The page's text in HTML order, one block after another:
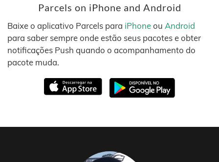
Parcels on iPhone and Android
Baixe o aplicativo Parcels para iPhoneou Android
para saber sempre onde estão seus pacotes e obter
notificações Push quando o acompanhamento do
pacote muda.